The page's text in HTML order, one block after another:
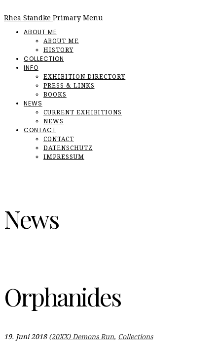
Rhea Standke Primary Menu
ABOUT ME
ABOUT ME
HISTORY
COLLECTION
INFO
EXHIBITION DIRECTORY
PRESS & LINKS
BOOKS
NEWS
CURRENT EXHIBITIONS
NEWS
CONTACT
CONTACT
DATENSCHUTZ
IMPRESSUM
News
Orphanides
19. Juni 2018 (20XX) Demons Run, Collections